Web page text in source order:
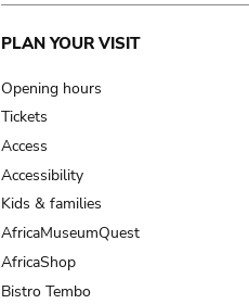
Main
navigation
PLAN YOUR VISIT
Opening hours
Tickets
Access
Accessibility
Kids & families
AfricaMuseumQuest
AfricaShop
Bistro Tembo